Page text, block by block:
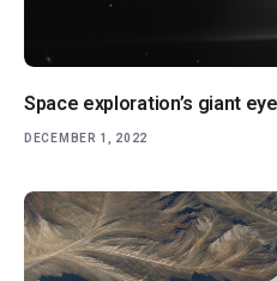
Space exploration’s giant
DECEMBER 1, 2022